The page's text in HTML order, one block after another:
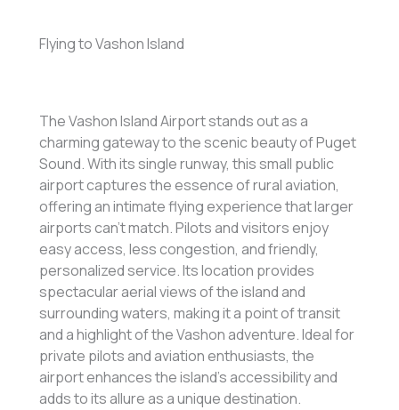
Flying to Vashon Island
The Vashon Island Airport stands out as a
charming gateway to the scenic beauty of Puget
Sound. With its single runway, this small public
airport captures the essence of rural aviation,
offering an intimate flying experience that larger
airports can’t match. Pilots and visitors enjoy
easy access, less congestion, and friendly,
personalized service. Its location provides
spectacular aerial views of the island and
surrounding waters, making it a point of transit
and a highlight of the Vashon adventure. Ideal for
private pilots and aviation enthusiasts, the
airport enhances the island’s accessibility and
adds to its allure as a unique destination.